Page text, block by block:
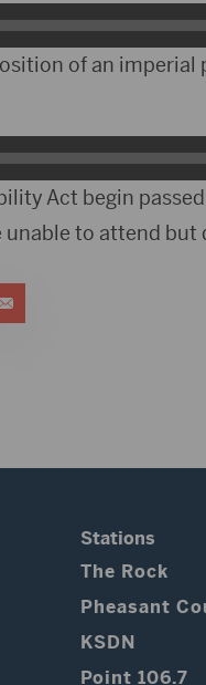
of an imperial
Act begin
unable to attend
Stations
The Rock
Pheasant
KSDN
Point 106.7